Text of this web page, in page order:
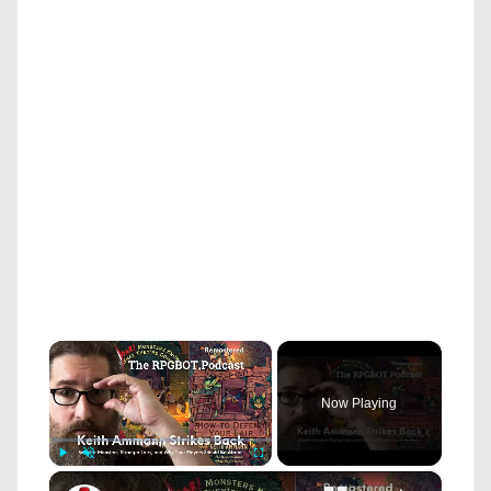
×
Play Unmute Fullscreen
Now Playing
×